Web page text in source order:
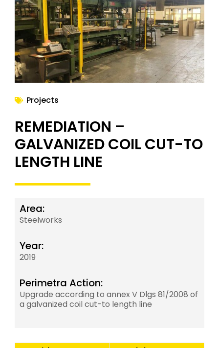
NEWS
Projects
REMEDIATION –
GALVANIZED COIL CUT-TO
LENGTH LINE
Area:
Steelworks
Year:
2019
Perimetra Action:
Upgrade according to annex V Dlgs 81/2008 of
a galvanized coil cut-to length line